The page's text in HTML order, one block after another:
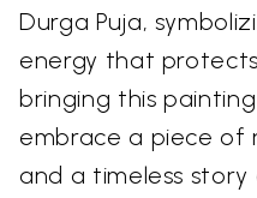
Durga Puja,
energy that
bringing this
embrace a piece of
and a timeless